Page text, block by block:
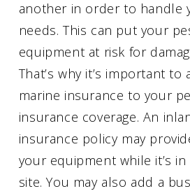
another in order to handle
needs. This can put your
equipment at risk for
That’s why it’s important to
marine insurance to your
insurance coverage. An
insurance policy may
your equipment while it’s
site. You may also add a